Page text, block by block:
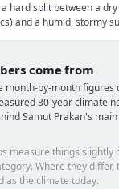
hard split between a
and a humid, stormy
come from
month-by-month figures
30-year climate
Samut Prakan's
measure things slightly
Where they differ,
as the climate today.